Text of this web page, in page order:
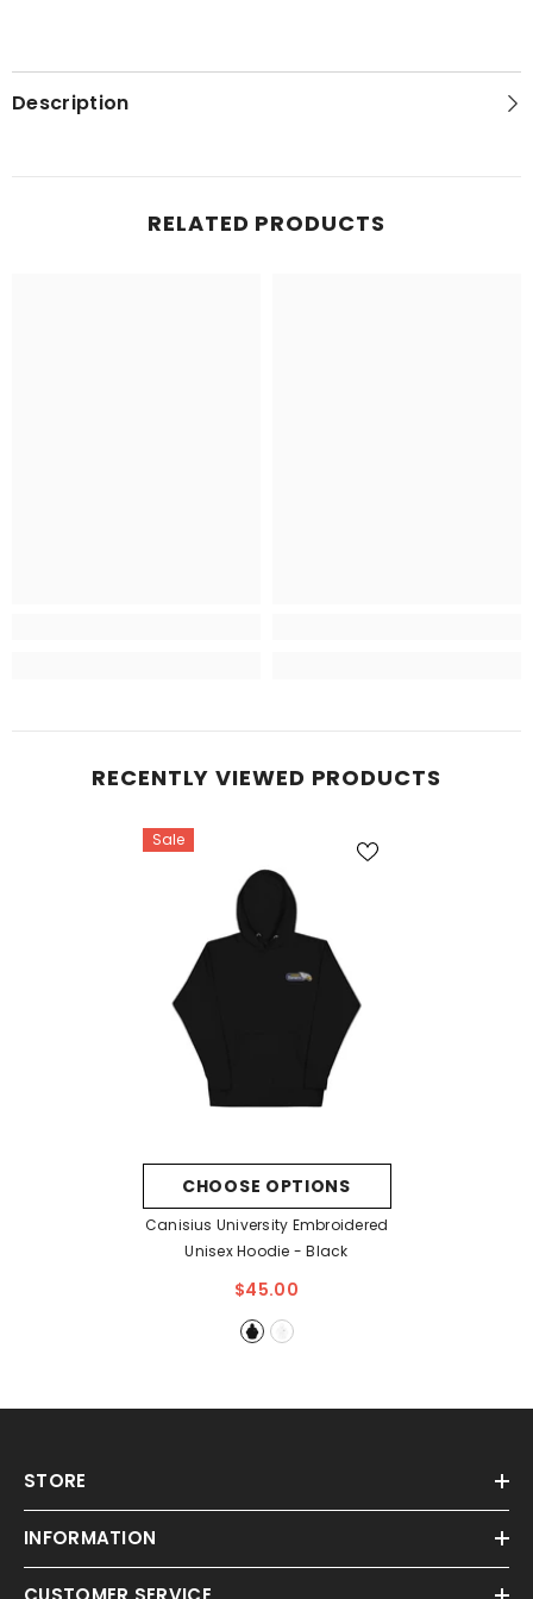
Description
RELATED PRODUCTS
RECENTLY VIEWED PRODUCTS
Sale
CHOOSE OPTIONS
Canisius University Embroidered
Unisex Hoodie - Black
$45.00
STORE
INFORMATION